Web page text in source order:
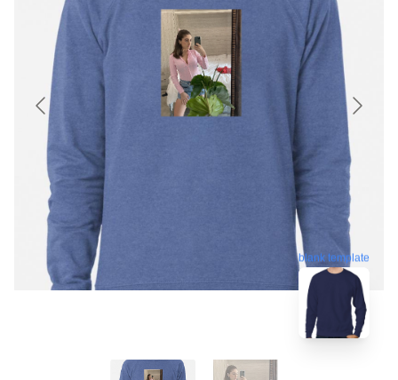
blank template